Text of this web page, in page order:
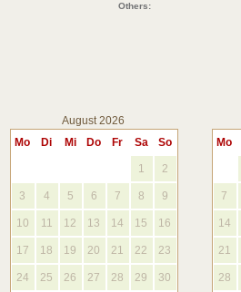
Others:
August 2026
Mo
Di Mi Do Fr Sa So
1 2
3 4 5 6 7 8 9
10 11 12 13 14 15 16
17 18 19 20 21 22 23
24 25 26 27 28 29 30
Mo
7
14
21
28